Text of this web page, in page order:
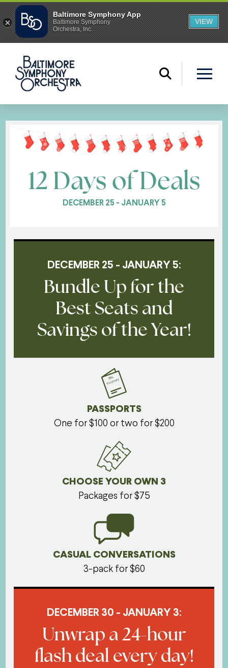
12 Days of Deals
DECEMBER 25 - JANUARY 5
DECEMBER 25 - JANUARY 5:
Bundle Up for the
Best Seats and
Savings of the Year!
PASSPORTS
One for $100 or two for $200
CHOOSE YOUR OWN 3
Packages for $75
CASUAL CONVERSATIONS
3-pack for $60
DECEMBER 30 - JANUARY 3:
Unwrap a 24-hour
flash deal every day!